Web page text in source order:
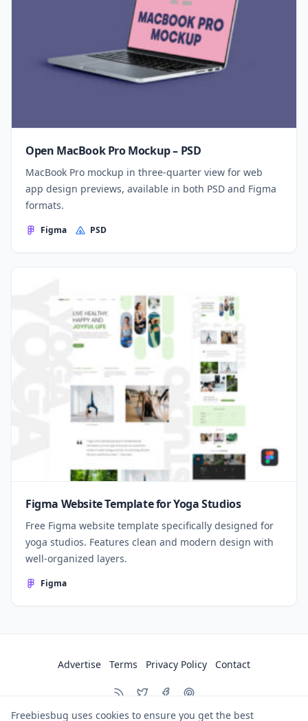
Open MacBook Pro Mockup – PSD
MacBook Pro mockup in three-quarter view for web
app design previews, available in both PSD and Figma
formats.
Figma PSD
Figma Website Template for Yoga Studios
Free Figma website template specifically designed for
yoga studios. Features clean and modern design with
well-organized layers.
Figma
Advertise Terms Privacy Policy Contact
Freebiesbug uses cookies to ensure you get the best